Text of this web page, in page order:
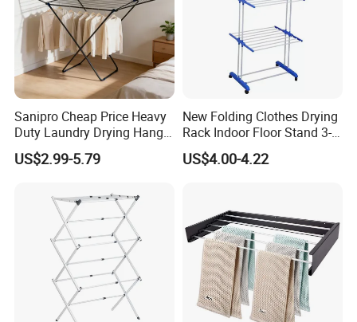
Sanipro Cheap Price Heavy
Duty Laundry Drying Hanger
Folding Towel Rack Wing
Shaped Space Saving Floor
US$2.99-5.79
New Folding Clothes Drying
Rack Indoor Floor Stand 3-
Tier Winged Laundry
Hanger
US$4.00-4.22